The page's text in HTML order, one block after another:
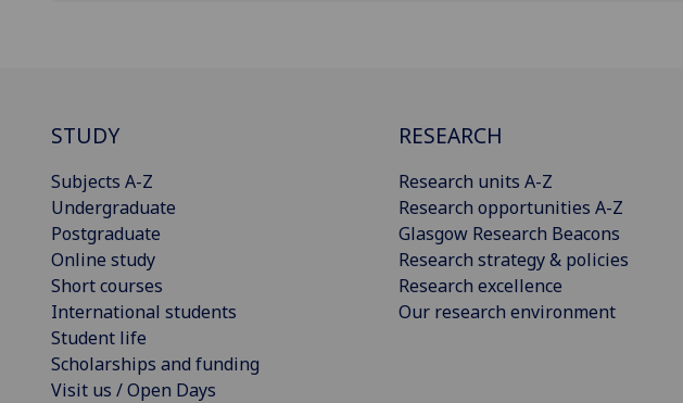
STUDY
Subjects A-Z
Undergraduate
Postgraduate
Online study
Short courses
International students
Student life
Scholarships and funding
Visit us / Open Days
RESEARCH
Research units A-Z
Research opportunities A-Z
Glasgow Research Beacons
Research strategy & policies
Research excellence
Our research environment